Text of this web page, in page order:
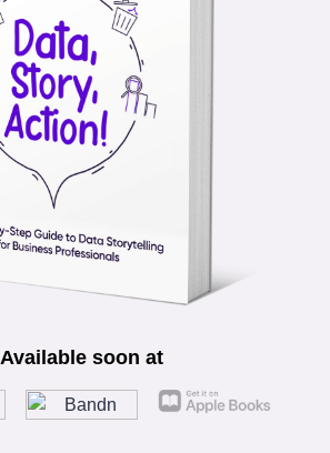
Available soon at